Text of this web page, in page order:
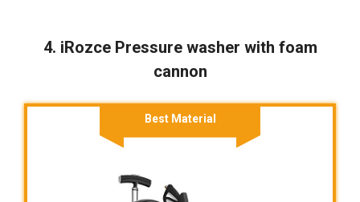
4. iRozce Pressure washer with foam
cannon
Best Material